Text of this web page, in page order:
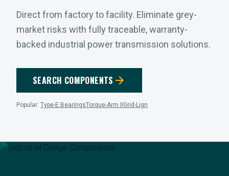
Direct from factory to facility. Eliminate grey-
market risks with fully traceable, warranty-
backed industrial power transmission solutions.
SEARCH COMPONENTS arrow_forward
Popular: Type-E BearingsTorque-Arm II Grid-Lign